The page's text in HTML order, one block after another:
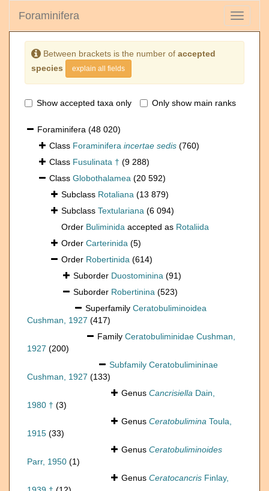
Toggle
Foraminifera
Between brackets is the number of accepted
species
explain all fields
Show accepted taxa only Only show main ranks
Foraminifera (48 020)
Class Foraminifera incertae sedis (760)
Class Fusulinata † (9 288)
Class Globothalamea (20 592)
Subclass Rotaliana (13 879)
Subclass Textulariana (6 094)
Order Buliminida accepted as Rotaliida
Order Carterinida (5)
Order Robertinida (614)
Suborder Duostominina (91)
Suborder Robertinina (523)
Superfamily Ceratobuliminoidea
Cushman, 1927 (417)
Family Ceratobuliminidae Cushman,
1927 (200)
Subfamily Ceratobulimininae
Cushman, 1927 (133)
Genus Cancrisiella Dain,
1980 † (3)
Genus Ceratobulimina Toula,
1915 (33)
Genus Ceratobuliminoides
Parr, 1950 (1)
Genus Ceratocancris Finlay,